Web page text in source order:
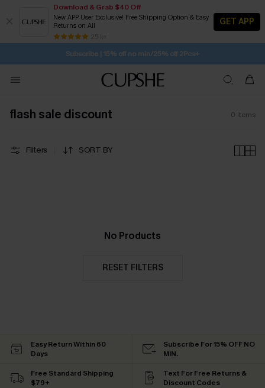
Download & Grab $40 Off
New APP User Exclusive! Free Shipping Option & Easy
Returns on All
25 k+
GET APP
Subscribe | 15% off no min/25% off 2Pcs+
Free Standard Shipping $79+
SUBSCRIBE TO GET FREE RETURNS
flash sale discount 0 items
Filters SORT BY
No Products
RESET FILTERS
Easy Return Within 60
Days
Subscribe For 15% OFF NO
MIN.
Free Standard Shipping
$79+
Text For Free Returns &
Discount Codes